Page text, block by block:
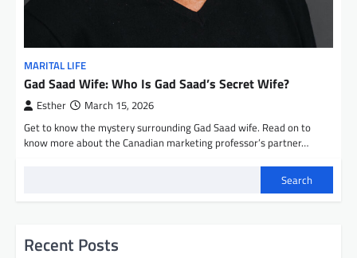
MARITAL LIFE
Gad Saad Wife: Who Is Gad Saad’s Secret Wife?
Esther March 15, 2026
Get to know the mystery surrounding Gad Saad wife. Read on to
know more about the Canadian marketing professor’s partner…
Search
Recent Posts